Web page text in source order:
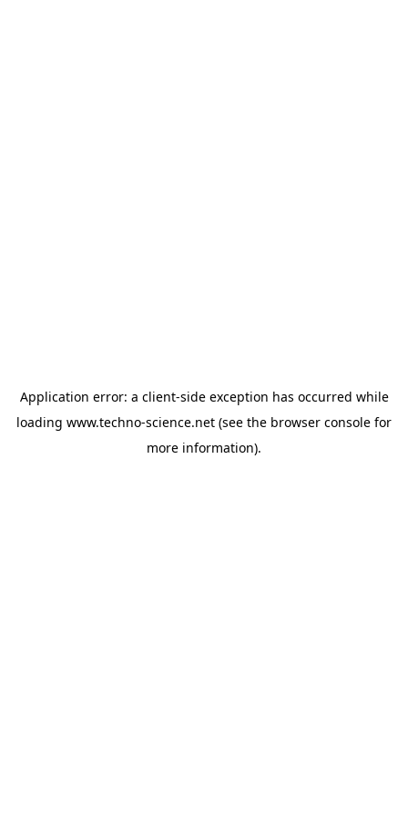
Application error: a client-side exception has occurred while
loading www.techno-science.net (see the browser console for
more information).